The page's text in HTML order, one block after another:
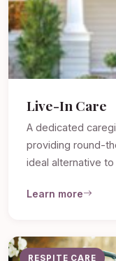
Live-In Care
A dedicated
providing round-
ideal alternative
Learn more
RESPITE CARE